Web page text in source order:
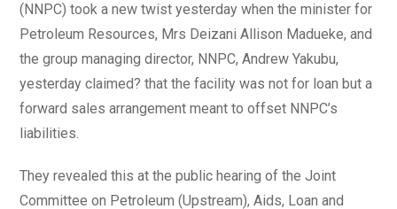
(NNPC) took a new twist yesterday when the minister for
Petroleum Resources, Mrs Deizani Allison Madueke, and
the group managing director, NNPC, Andrew Yakubu,
yesterday claimed? that the facility was not for loan but a
forward sales arrangement meant to offset NNPC’s
liabilities.
They revealed this at the public hearing of the Joint
Committee on Petroleum (Upstream), Aids, Loan and